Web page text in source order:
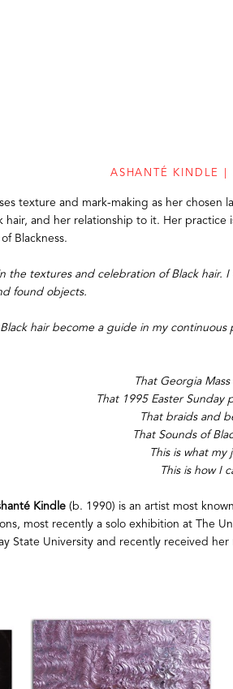
ASHANTÉ KINDLE |
texture and mark-making as her
hair, and her relationship to it. Her
Blackness.
the textures and celebration of Black
found objects.
hair become a guide in my
That Georgia
That 1995 Easter Sunday
That braids and
That Sounds of
This is what my
This is how I
Kindle (b. 1990) is an artist most
most recently a solo exhibition at The
State University and recently received